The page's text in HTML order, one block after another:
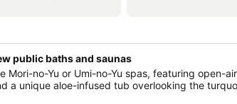
public baths and saunas
Mori-no-Yu or Umi-no-Yu spas, featuring open-
a unique aloe-infused tub overlooking the